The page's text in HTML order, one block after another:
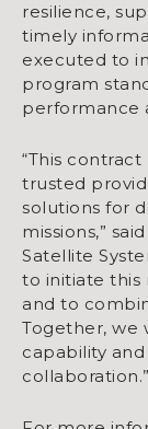
resilience,
timely
executed to
program
performance
“This contract
trusted
solutions for
missions,”
Satellite
to initiate this
and to
Together, we
capability
collaboration.”